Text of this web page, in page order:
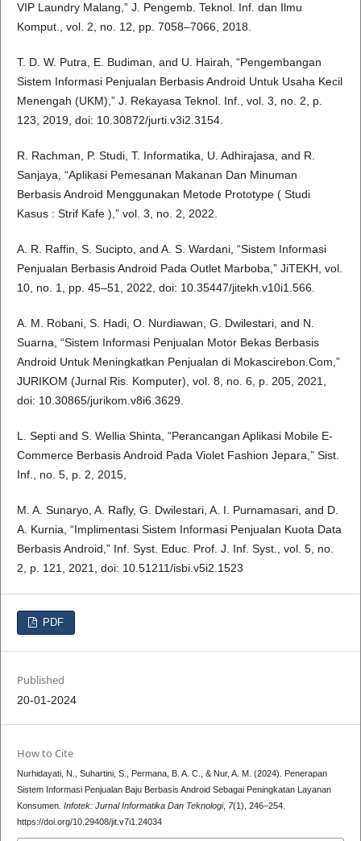
VIP Laundry Malang,” J. Pengemb. Teknol. Inf. dan Ilmu
Komput., vol. 2, no. 12, pp. 7058–7066, 2018.
T. D. W. Putra, E. Budiman, and U. Hairah, “Pengembangan
Sistem Informasi Penjualan Berbasis Android Untuk Usaha Kecil
Menengah (UKM),” J. Rekayasa Teknol. Inf., vol. 3, no. 2, p.
123, 2019, doi: 10.30872/jurti.v3i2.3154.
R. Rachman, P. Studi, T. Informatika, U. Adhirajasa, and R.
Sanjaya, “Aplikasi Pemesanan Makanan Dan Minuman
Berbasis Android Menggunakan Metode Prototype ( Studi
Kasus : Strif Kafe ),” vol. 3, no. 2, 2022.
A. R. Raffin, S. Sucipto, and A. S. Wardani, “Sistem Informasi
Penjualan Berbasis Android Pada Outlet Marboba,” JiTEKH, vol.
10, no. 1, pp. 45–51, 2022, doi: 10.35447/jitekh.v10i1.566.
A. M. Robani, S. Hadi, O. Nurdiawan, G. Dwilestari, and N.
Suarna, “Sistem Informasi Penjualan Motor Bekas Berbasis
Android Untuk Meningkatkan Penjualan di Mokascirebon.Com,”
JURIKOM (Jurnal Ris. Komputer), vol. 8, no. 6, p. 205, 2021,
doi: 10.30865/jurikom.v8i6.3629.
L. Septi and S. Wellia Shinta, “Perancangan Aplikasi Mobile E-
Commerce Berbasis Android Pada Violet Fashion Jepara,” Sist.
Inf., no. 5, p. 2, 2015,
M. A. Sunaryo, A. Rafly, G. Dwilestari, A. I. Purnamasari, and D.
A. Kurnia, “Implimentasi Sistem Informasi Penjualan Kuota Data
Berbasis Android,” Inf. Syst. Educ. Prof. J. Inf. Syst., vol. 5, no.
2, p. 121, 2021, doi: 10.51211/isbi.v5i2.1523
PDF
Published
20-01-2024
How to Cite
Nurhidayati, N., Suhartini, S., Permana, B. A. C., & Nur, A. M. (2024). Penerapan
Sistem Informasi Penjualan Baju Berbasis Android Sebagai Peningkatan Layanan
Konsumen. Infotek: Jurnal Informatika Dan Teknologi, 7(1), 246–254.
https://doi.org/10.29408/jit.v7i1.24034